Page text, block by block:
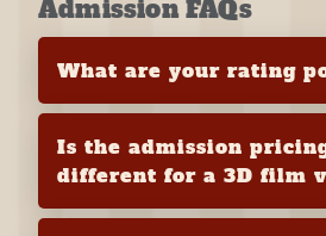
Admission FAQs
What are your rating
Is the admission
different for a 3D film